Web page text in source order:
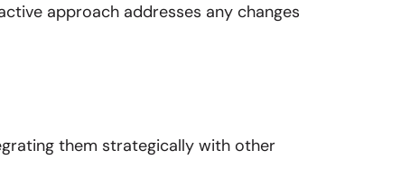
approach addresses any changes
them strategically with other